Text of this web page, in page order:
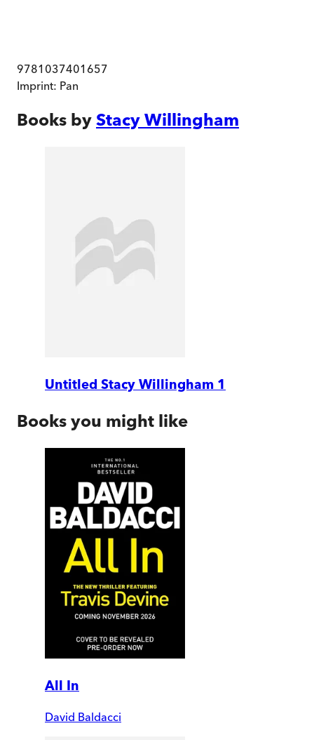
9781037401657
Imprint: Pan
Books by Stacy Willingham
Untitled Stacy Willingham 1
Books you might like
All In
David Baldacci